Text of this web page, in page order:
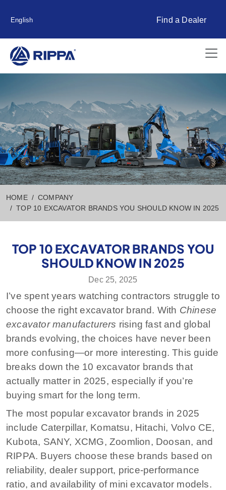
English Find a Dealer
HOME
COMPANY
TOP 10 EXCAVATOR BRANDS YOU SHOULD KNOW IN 2025
TOP 10 EXCAVATOR BRANDS YOU
SHOULD KNOW IN 2025
Dec 25, 2025
I’ve spent years watching contractors struggle to
choose the right excavator brand. With Chinese
excavator manufacturers rising fast and global
brands evolving, the choices have never been
more confusing—or more interesting. This guide
breaks down the 10 excavator brands that
actually matter in 2025, especially if you’re
buying smart for the long term.
The most popular excavator brands in 2025
include Caterpillar, Komatsu, Hitachi, Volvo CE,
Kubota, SANY, XCMG, Zoomlion, Doosan, and
RIPPA. Buyers choose these brands based on
reliability, dealer support, price-performance
ratio, and availability of mini excavator models.